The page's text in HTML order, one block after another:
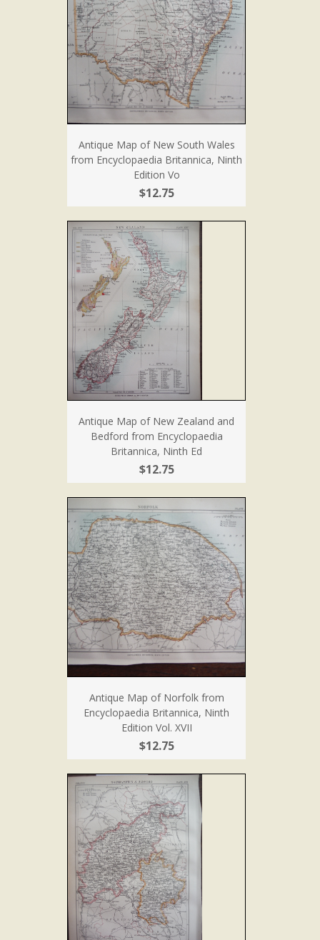
Antique Map of New South Wales
from Encyclopaedia Britannica, Ninth
Edition Vo
$12.75
Antique Map of New Zealand and
Bedford from Encyclopaedia
Britannica, Ninth Ed
$12.75
Antique Map of Norfolk from
Encyclopaedia Britannica, Ninth
Edition Vol. XVII
$12.75